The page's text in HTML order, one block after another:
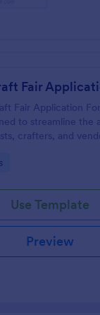
Fair
Fair Application
to streamline the
crafters, and
Use Template
Preview